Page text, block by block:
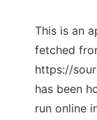
This is an
fetched
https://
has been
run online